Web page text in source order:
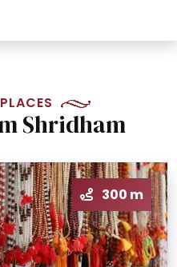
Shridham
300 m